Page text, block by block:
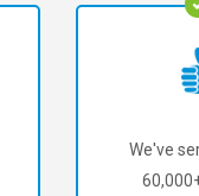
We've